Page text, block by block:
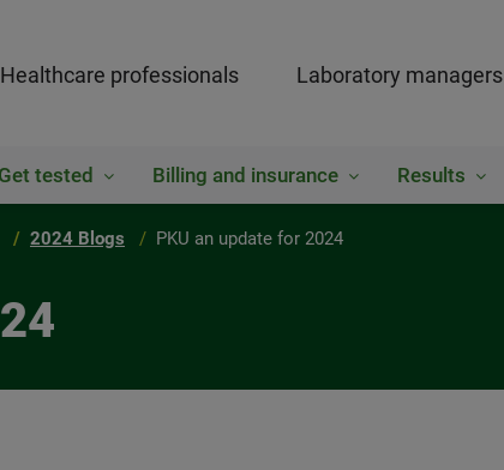
Healthcare professionals Laboratory managers
Get tested Billing and insurance Results
2024 Blogs PKU an update for 2024